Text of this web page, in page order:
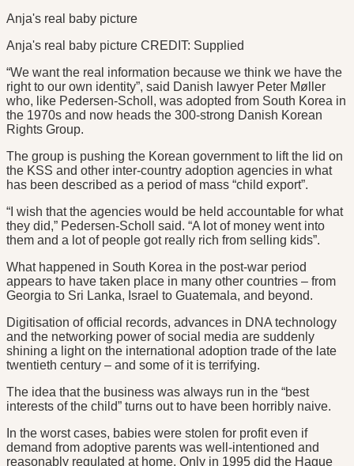
Anja's real baby picture
Anja's real baby picture CREDIT: Supplied
“We want the real information because we think we have the
right to our own identity”, said Danish lawyer Peter Møller
who, like Pedersen-Scholl, was adopted from South Korea in
the 1970s and now heads the 300-strong Danish Korean
Rights Group.
The group is pushing the Korean government to lift the lid on
the KSS and other inter-country adoption agencies in what
has been described as a period of mass “child export”.
“I wish that the agencies would be held accountable for what
they did,” Pedersen-Scholl said. “A lot of money went into
them and a lot of people got really rich from selling kids”.
What happened in South Korea in the post-war period
appears to have taken place in many other countries – from
Georgia to Sri Lanka, Israel to Guatemala, and beyond.
Digitisation of official records, advances in DNA technology
and the networking power of social media are suddenly
shining a light on the international adoption trade of the late
twentieth century – and some of it is terrifying.
The idea that the business was always run in the “best
interests of the child” turns out to have been horribly naive.
In the worst cases, babies were stolen for profit even if
demand from adoptive parents was well-intentioned and
reasonably regulated at home. Only in 1995 did the Hague